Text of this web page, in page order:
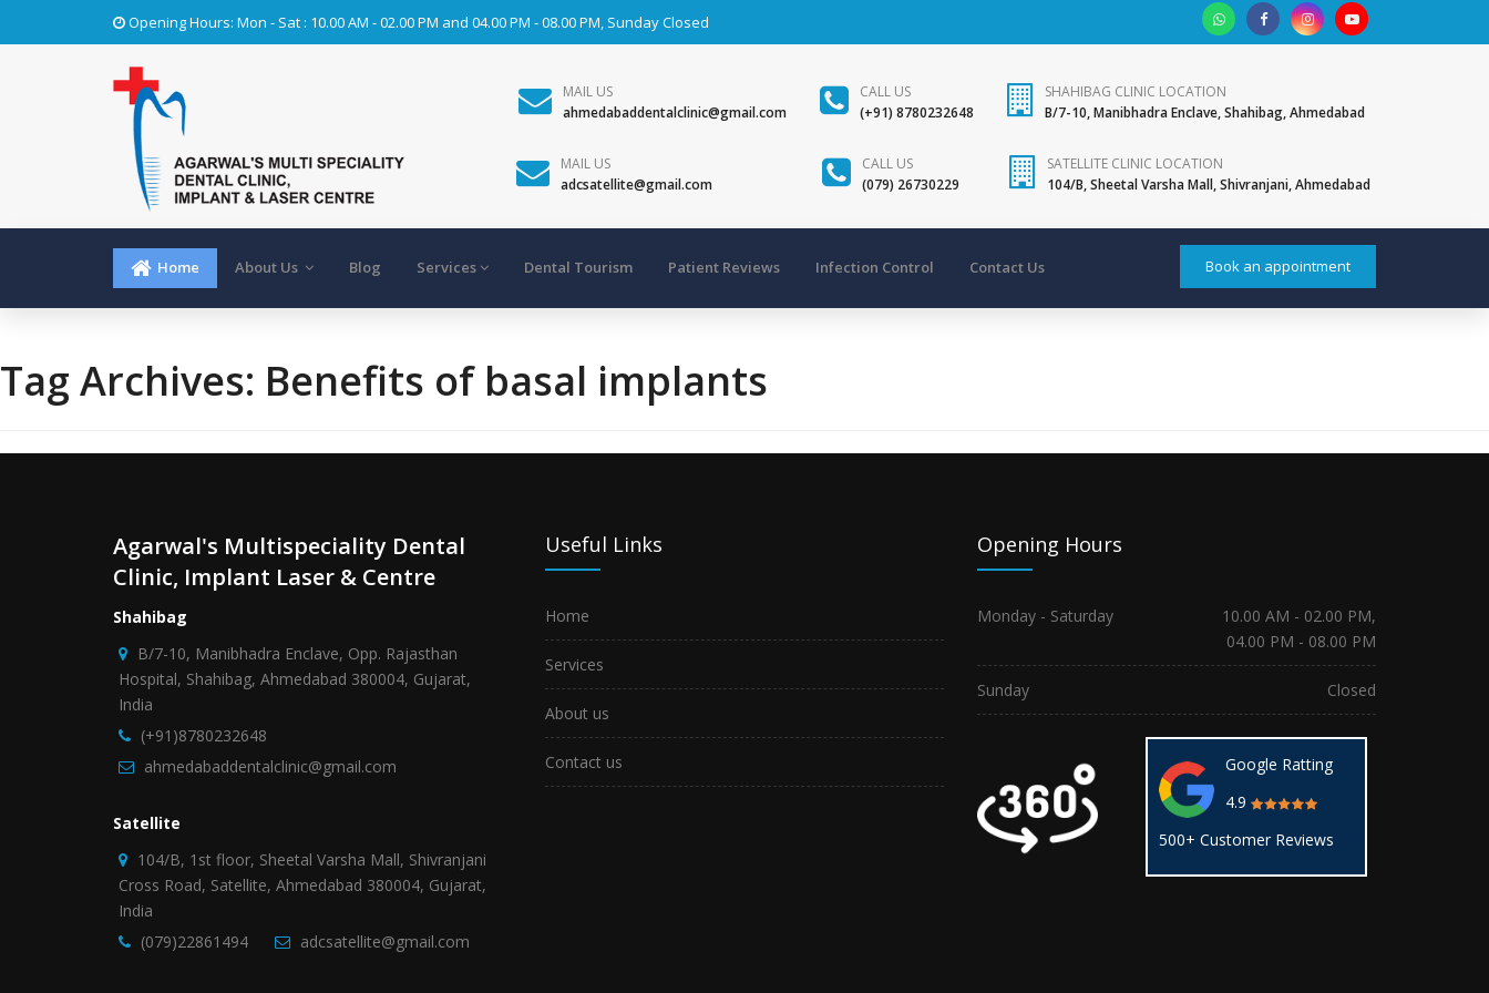
Opening Hours: Mon - Sat : 10.00 AM - 02.00 PM and 04.00 PM - 08.00 PM, Sunday Closed
MAIL US
ahmedabaddentalclinic@gmail.com
CALL US
(+91) 8780232648
SHAHIBAG CLINIC LOCATION
B/7-10, Manibhadra Enclave, Shahibag, Ahmedabad
MAIL US
adcsatellite@gmail.com
CALL US
(079) 26730229
SATELLITE CLINIC LOCATION
104/B, Sheetal Varsha Mall, Shivranjani, Ahmedabad
Home About Us Blog Services Dental Tourism Patient Reviews Infection Control Contact Us Book an appointment
Tag Archives: Benefits of basal implants
Agarwal's Multispeciality Dental
Clinic, Implant Laser & Centre
Shahibag
B/7-10, Manibhadra Enclave, Opp. Rajasthan
Hospital, Shahibag, Ahmedabad 380004, Gujarat,
India
(+91)8780232648
ahmedabaddentalclinic@gmail.com
Satellite
104/B, 1st floor, Sheetal Varsha Mall, Shivranjani
Cross Road, Satellite, Ahmedabad 380004, Gujarat,
India
(079)22861494
adcsatellite@gmail.com
Useful Links
Home
Services
About us
Contact us
Opening Hours
Monday - Saturday
10.00 AM - 02.00 PM,
04.00 PM - 08.00 PM
Sunday Closed
Google Ratting
4.9
500+ Customer Reviews